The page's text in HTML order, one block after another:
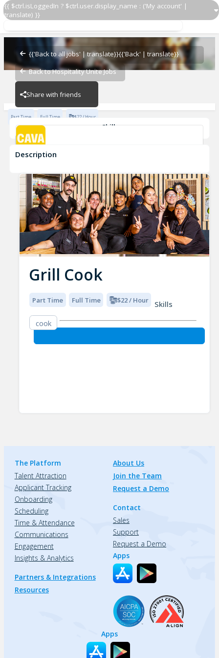
{{ $ctrl.isLoggedIn ? $ctrl.user.display_name : ('My account' |
translate) }}
{{'Back to all jobs' | translate}}{{'Back' | translate}}
Back to Hospitality Unite Jobs
Share with friends
Grill Cook
Grill Cook
CAVA - Redhawk
Part Time Full Time $22 / Hour
Skills
cook
Description
Grill Cook
Part Time Full Time $22 / Hour
Skills
cook
The Platform
Talent Attraction
Applicant Tracking
Onboarding
Scheduling
Time & Attendance
Communications
Engagement
Insights & Analytics
Partners & Integrations
Resources
About Us
Join the Team
Request a Demo
Contact
Sales
Support
Request a Demo
Apps
Apps